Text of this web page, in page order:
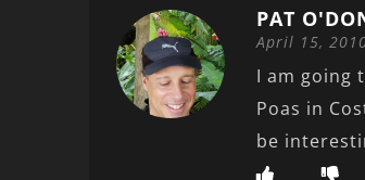
PAT
April 15,
I am going
Poas in
be